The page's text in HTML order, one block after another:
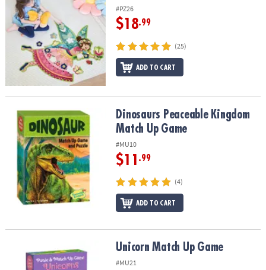
#PZ26
$18.99
(25)
ADD TO CART
Dinosaurs Peaceable Kingdom Match Up Game
Dinosaurs Peaceable Kingdom
Match Up Game
#MU10
$11 .99
(4)
ADD TO CART
Unicorn Match Up Game Unicorn Match Up Game
#MU21